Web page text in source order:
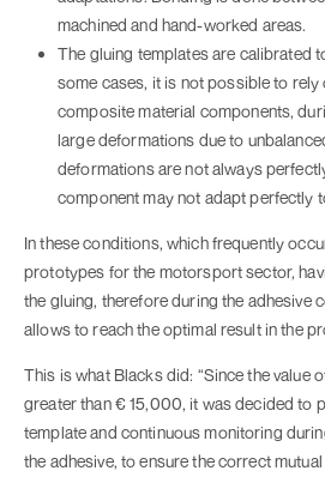
machined and hand-worked areas.
The gluing templates are calibrated
some cases, it is not possible to rely
composite material components,
large deformations due to
deformations are not always
component may not adapt perfectly
In these conditions, which frequently
prototypes for the motorsport sector,
the gluing, therefore during the adhesive
allows to reach the optimal result in the
This is what Blacks did: “Since the value
greater than € 15,000, it was decided to
template and continuous monitoring
the adhesive, to ensure the correct